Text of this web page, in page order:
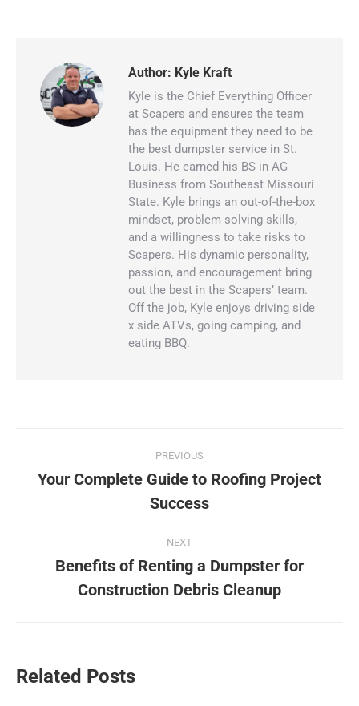
Author: Kyle Kraft
Kyle is the Chief Everything Officer
at Scapers and ensures the team
has the equipment they need to be
the best dumpster service in St.
Louis. He earned his BS in AG
Business from Southeast Missouri
State. Kyle brings an out-of-the-box
mindset, problem solving skills,
and a willingness to take risks to
Scapers. His dynamic personality,
passion, and encouragement bring
out the best in the Scapers’ team.
Off the job, Kyle enjoys driving side
x side ATVs, going camping, and
eating BBQ.
PREVIOUS
Your Complete Guide to Roofing Project
Success
NEXT
Benefits of Renting a Dumpster for
Construction Debris Cleanup
Related Posts